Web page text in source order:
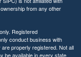
from any other
Registered
conduct business with
properly registered. Not all
be available in every state